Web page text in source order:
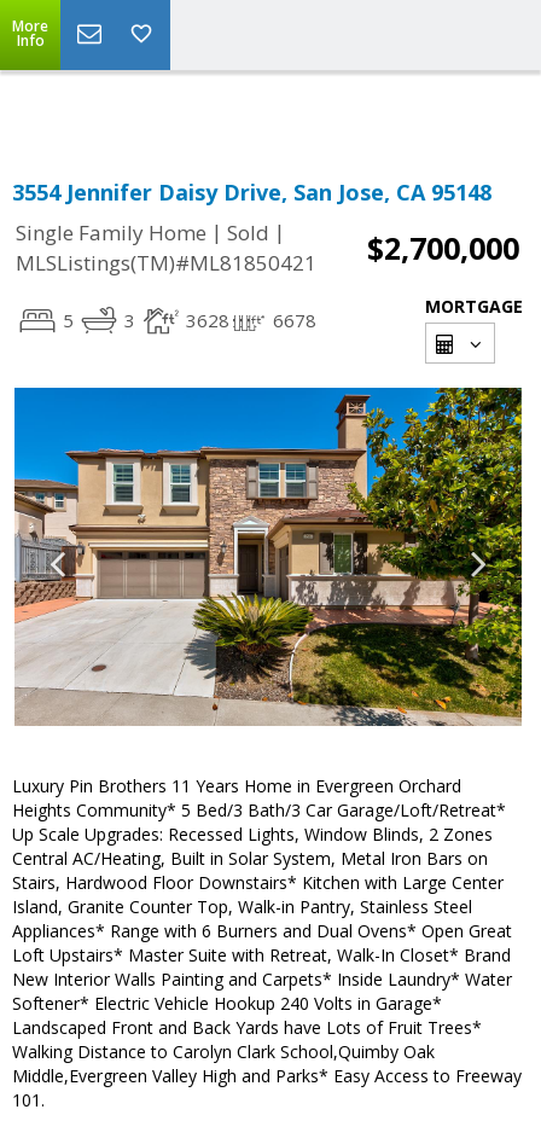
Powered by Translate
More
Info
3554 Jennifer Daisy Drive, San Jose, CA 95148
Single Family Home | Sold |
MLSListings(TM)#ML81850421
$2,700,000
5 3 3628 6678
MORTGAGE
Luxury Pin Brothers 11 Years Home in Evergreen Orchard
Heights Community* 5 Bed/3 Bath/3 Car Garage/Loft/Retreat*
Up Scale Upgrades: Recessed Lights, Window Blinds, 2 Zones
Central AC/Heating, Built in Solar System, Metal Iron Bars on
Stairs, Hardwood Floor Downstairs* Kitchen with Large Center
Island, Granite Counter Top, Walk-in Pantry, Stainless Steel
Appliances* Range with 6 Burners and Dual Ovens* Open Great
Loft Upstairs* Master Suite with Retreat, Walk-In Closet* Brand
New Interior Walls Painting and Carpets* Inside Laundry* Water
Softener* Electric Vehicle Hookup 240 Volts in Garage*
Landscaped Front and Back Yards have Lots of Fruit Trees*
Walking Distance to Carolyn Clark School,Quimby Oak
Middle,Evergreen Valley High and Parks* Easy Access to Freeway
101.